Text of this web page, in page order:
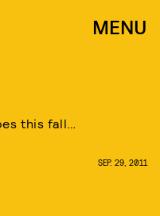
MENU
this fall…
SEP. 29, 2011